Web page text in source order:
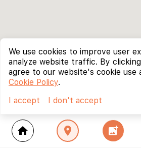
home location_on add_photo_alternate
We use cookies to improve user
analyze website traffic. By
agree to our website's cookie use
Cookie Policy.
I accept
I don't accept